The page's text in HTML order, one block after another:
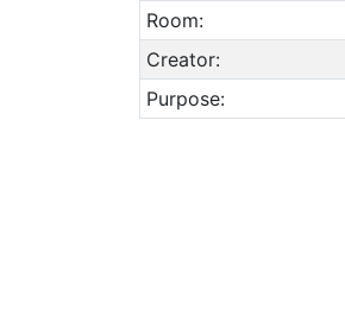
Room:
Creator:
Purpose: